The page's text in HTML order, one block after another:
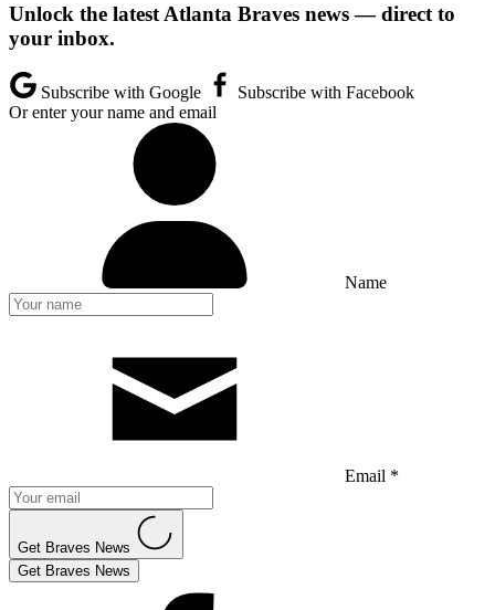
Unlock the latest Atlanta Braves news — direct to
your inbox.
Subscribe with Google
Subscribe with Facebook
Or enter your name and email
Name
Email *
Get Braves News
Get Braves News